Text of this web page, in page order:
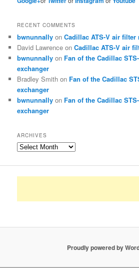
RECENT COMMENTS
bwnunnally onCadillac ATS-V air filter
David Lawrence onCadillac ATS-V air
bwnunnally on Fan of the Cadillac
exchanger
Bradley Smith on Fan of the Cadillac
exchanger
bwnunnally on Fan of the Cadillac
exchanger
ARCHIVES
Archives
Proudly powered by